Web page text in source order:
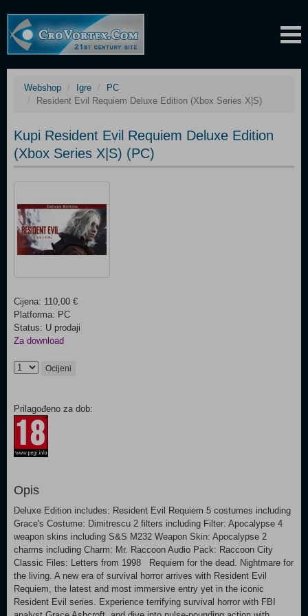
Webshop Igre
PC
Resident Evil Requiem Deluxe Edition (Xbox Series X|S)
Kupi Resident Evil Requiem Deluxe Edition
(Xbox Series X|S) (PC)
Cijena: 110,00 €
Platforma: PC
Status: U prodaji
Za download
Ocijeni
Prilagođeno za dob:
Opis
Deluxe Edition includes: Resident Evil Requiem 5 costumes including
Grace's Costume: Dimitrescu 2 filters including Filter: Apocalypse 4
weapon skins including S&S M232 Weapon Skin: Apocalypse 2
charms including Charm: Mr. Raccoon Audio Pack: Raccoon City
Classic Files: Letters from 1998 Requiem for the dead. Nightmare for
the living. A new era of survival horror arrives with Resident Evil
Requiem, the latest and most immersive entry yet in the iconic
Resident Evil series. Experience terrifying survival horror with FBI